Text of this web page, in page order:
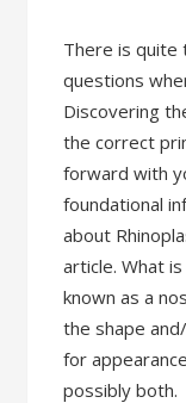
There is quite
questions
Discovering
the correct
forward with
foundational
about
article. What
known as a
the shape
for
possibly both.